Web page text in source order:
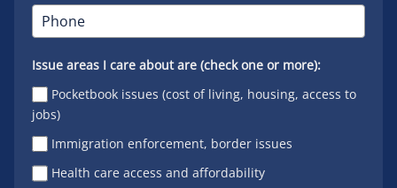
Issue areas I care about are (check one or more):
Pocketbook issues (cost of living, housing, access to
jobs)
Immigration enforcement, border issues
Health care access and affordability